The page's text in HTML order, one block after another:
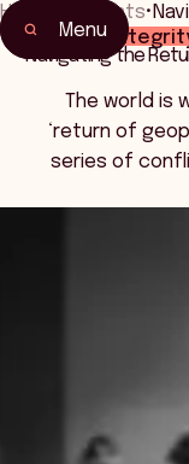
Menu
Home
Home
Events•
Navigating the
The world is
‘return of
series of